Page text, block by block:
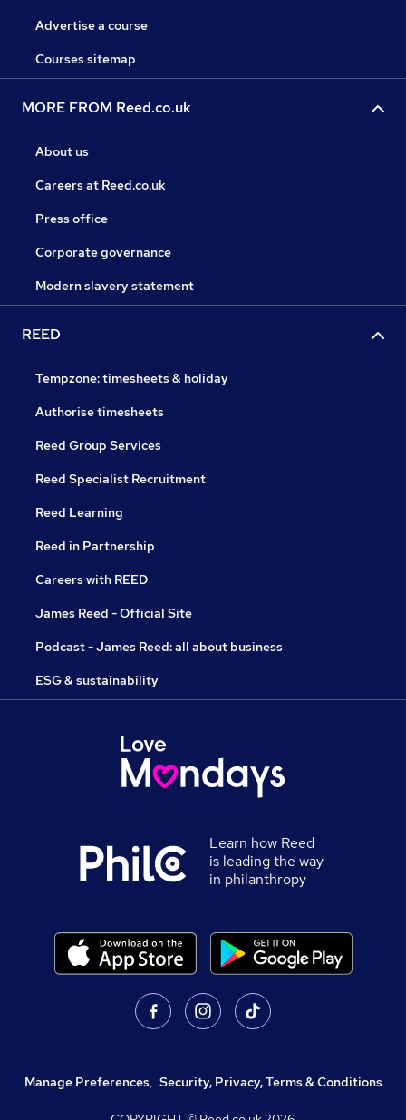
Advertise a course
Courses sitemap
MORE FROM Reed.co.uk
About us
Careers at Reed.co.uk
Press office
Corporate governance
Modern slavery statement
REED
Tempzone: timesheets & holiday
Authorise timesheets
Reed Group Services
Reed Specialist Recruitment
Reed Learning
Reed in Partnership
Careers with REED
James Reed - Official Site
Podcast - James Reed: all about business
ESG & sustainability
Learn how Reed
is leading the way
in philanthropy
Manage Preferences, Security, Privacy, Terms & Conditions